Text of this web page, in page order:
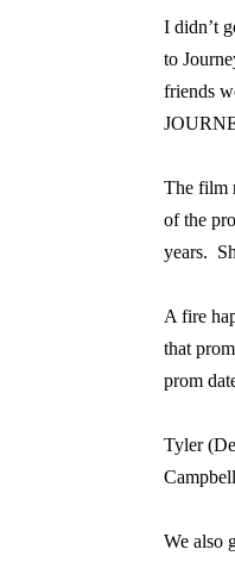
I didn’t
to
friends
The film
of the
years.
A fire
that
prom
Tyler
We also